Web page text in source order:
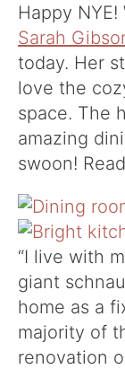
Happy
Sarah
today. Her
love the
space. The
amazing
swoon!
“I live with
giant
home as a
majority of
renovation